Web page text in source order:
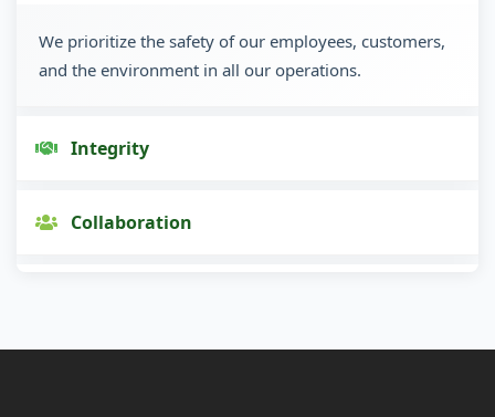
We prioritize the safety of our employees, customers,
and the environment in all our operations.
Integrity
Collaboration